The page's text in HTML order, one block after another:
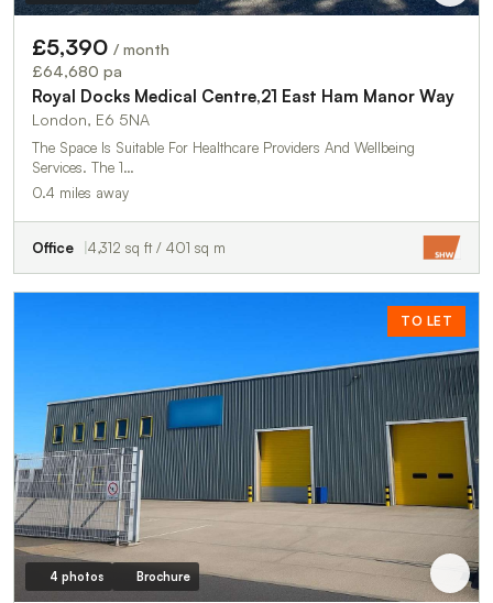
£5,390 / month
£64,680 pa
Royal Docks Medical Centre,21 East Ham Manor Way
London, E6 5NA
The Space Is Suitable For Healthcare Providers And Wellbeing
Services. The 1…
0.4 miles away
Office 4,312 sq ft / 401 sq m
TO LET
4 photos Brochure